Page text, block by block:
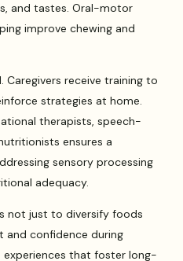
and tastes. Oral-motor
improve chewing and
Caregivers receive training to
strategies at home.
therapists, speech-
ensures a
sensory processing
adequacy.
not just to diversify foods
confidence during
that foster long-